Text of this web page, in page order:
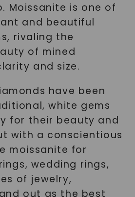
Moissanite is one of
and beautiful
rivaling the
of mined
and size.
have been
white gems
for their beauty and
with a conscientious
moissanite for
wedding rings,
of jewelry,
out as the best